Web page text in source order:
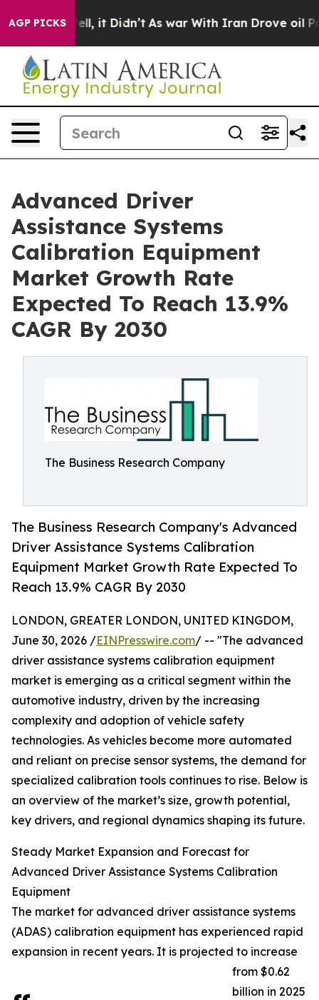
AGP PICKS
Well, it Didn’t As war With Iran Drove oil Prices
Advanced Driver
Assistance Systems
Calibration Equipment
Market Growth Rate
Expected To Reach 13.9%
CAGR By 2030
The Business Research Company
The Business Research Company's Advanced
Driver Assistance Systems Calibration
Equipment Market Growth Rate Expected To
Reach 13.9% CAGR By 2030
LONDON, GREATER LONDON, UNITED KINGDOM,
June 30, 2026 /EINPresswire.com/ -- "The advanced
driver assistance systems calibration equipment
market is emerging as a critical segment within the
automotive industry, driven by the increasing
complexity and adoption of vehicle safety
technologies. As vehicles become more automated
and reliant on precise sensor systems, the demand for
specialized calibration tools continues to rise. Below is
an overview of the market’s size, growth potential,
key drivers, and regional dynamics shaping its future.
Steady Market Expansion and Forecast for
Advanced Driver Assistance Systems Calibration
Equipment
The market for advanced driver assistance systems
(ADAS) calibration equipment has experienced rapid
expansion in recent years. It is projected to increase
from $0.62
billion in 2025